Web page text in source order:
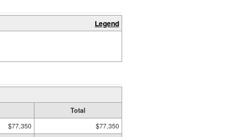
Legend
Total
$77,350 $77,350